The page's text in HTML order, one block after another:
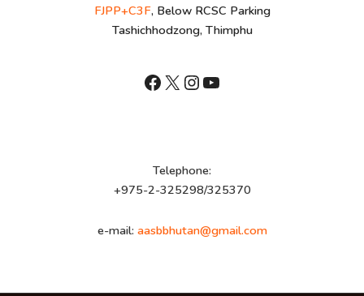
FJPP+C3F, Below RCSC Parking
Tashichhodzong, Thimphu
shnhn
X Instagram
YouTube
Telephone:
+975-2-325298/325370
e-mail: aasbbhutan@gmail.com